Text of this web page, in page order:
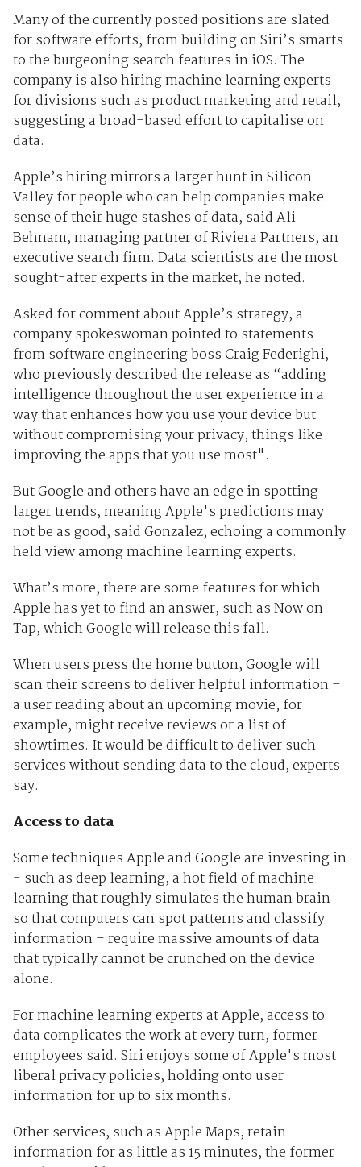
Many of the currently posted positions are slated
for software efforts, from building on Siri’s smarts
to the burgeoning search features in iOS. The
company is also hiring machine learning experts
for divisions such as product marketing and retail,
suggesting a broad-based effort to capitalise on
data.
Apple’s hiring mirrors a larger hunt in Silicon
Valley for people who can help companies make
sense of their huge stashes of data, said Ali
Behnam, managing partner of Riviera Partners, an
executive search firm. Data scientists are the most
sought-after experts in the market, he noted.
Asked for comment about Apple’s strategy, a
company spokeswoman pointed to statements
from software engineering boss Craig Federighi,
who previously described the release as “adding
intelligence throughout the user experience in a
way that enhances how you use your device but
without compromising your privacy, things like
improving the apps that you use most".
But Google and others have an edge in spotting
larger trends, meaning Apple's predictions may
not be as good, said Gonzalez, echoing a commonly
held view among machine learning experts.
What’s more, there are some features for which
Apple has yet to find an answer, such as Now on
Tap, which Google will release this fall.
When users press the home button, Google will
scan their screens to deliver helpful information –
a user reading about an upcoming movie, for
example, might receive reviews or a list of
showtimes. It would be difficult to deliver such
services without sending data to the cloud, experts
say.
Access to data
Some techniques Apple and Google are investing in
- such as deep learning, a hot field of machine
learning that roughly simulates the human brain
so that computers can spot patterns and classify
information – require massive amounts of data
that typically cannot be crunched on the device
alone.
For machine learning experts at Apple, access to
data complicates the work at every turn, former
employees said. Siri enjoys some of Apple's most
liberal privacy policies, holding onto user
information for up to six months.
Other services, such as Apple Maps, retain
information for as little as 15 minutes, the former